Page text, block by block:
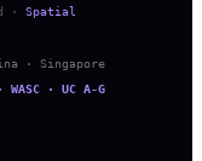
·
Spatial
· Singapore
· UC A-G